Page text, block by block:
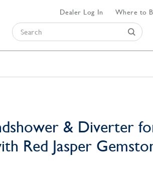
Dealer Log In Where to
& Diverter
Red Jasper